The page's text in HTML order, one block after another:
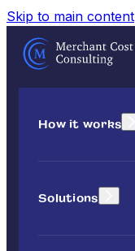
Skip to main content
How it works
Solutions